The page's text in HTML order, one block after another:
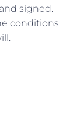
signed.
conditions